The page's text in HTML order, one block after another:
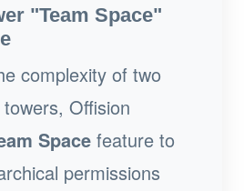
"Team Space"
complexity of two
Offision
Space feature to
permissions